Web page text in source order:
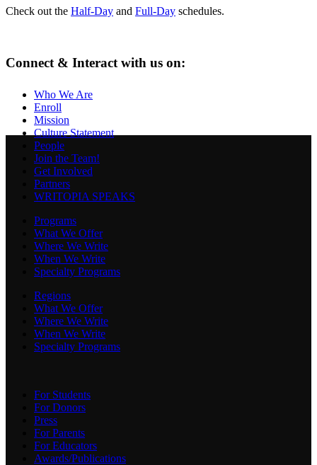
Check out the Half-Day and Full-Day schedules.
Connect & Interact with us on:
Who We Are
Enroll
Mission
Culture Statement
People
Join the Team!
Get Involved
Partners
WRITOPIA SPEAKS
Programs
What We Offer
Where We Write
When We Write
Specialty Programs
Regions
What We Offer
Where We Write
When We Write
Specialty Programs
For Students
For Donors
Press
For Parents
For Educators
Awards/Publications